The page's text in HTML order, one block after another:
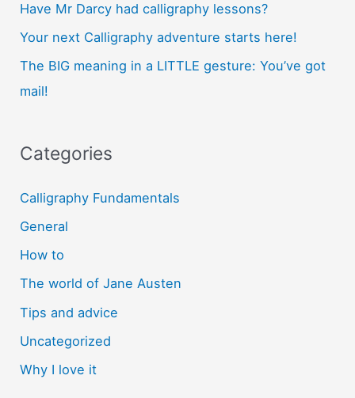
Have Mr Darcy had calligraphy lessons?
Your next Calligraphy adventure starts here!
The BIG meaning in a LITTLE gesture: You’ve got
mail!
Categories
Calligraphy Fundamentals
General
How to
The world of Jane Austen
Tips and advice
Uncategorized
Why I love it